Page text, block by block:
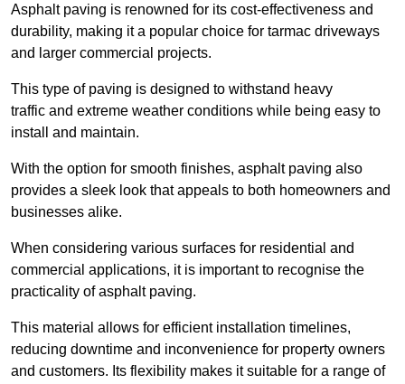
Asphalt paving is renowned for its cost-effectiveness and
durability, making it a popular choice for tarmac driveways
and larger commercial projects.
This type of paving is designed to withstand heavy
traffic and extreme weather conditions while being easy to
install and maintain.
With the option for smooth finishes, asphalt paving also
provides a sleek look that appeals to both homeowners and
businesses alike.
When considering various surfaces for residential and
commercial applications, it is important to recognise the
practicality of asphalt paving.
This material allows for efficient installation timelines,
reducing downtime and inconvenience for property owners
and customers. Its flexibility makes it suitable for a range of